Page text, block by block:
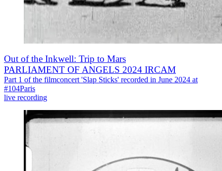
Out of the Inkwell: Trip to Mars
PARLIAMENT OF ANGELS 2024 IRCAM
Part 1 of the filmconcert 'Slap Sticks' recorded in June 2024 at
#104Paris
live recording